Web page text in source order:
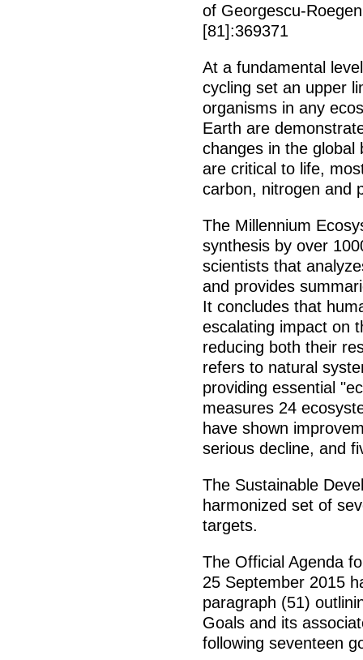
of Georgescu-
[81]:369371
At a fundamental
cycling set an upper
organisms in any
Earth are
changes in the global
are critical to life,
carbon, nitrogen and
The Millennium
synthesis by over
scientists that
and provides
It concludes that
escalating impact on
reducing both their
refers to natural
providing essential
measures 24
have shown
serious decline, and
The Sustainable
harmonized set of
targets.
The Official Agenda
25 September 2015
paragraph (51)
Goals and its
following seventeen